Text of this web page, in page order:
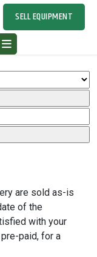
SELL EQUIPMENT
are sold as-is
of the
with your
paid, for a